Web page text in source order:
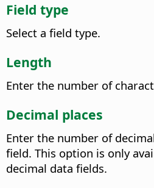
Field type
Select a field type.
Length
Enter the number of
Decimal places
Enter the number of
field. This option is only
decimal data fields.